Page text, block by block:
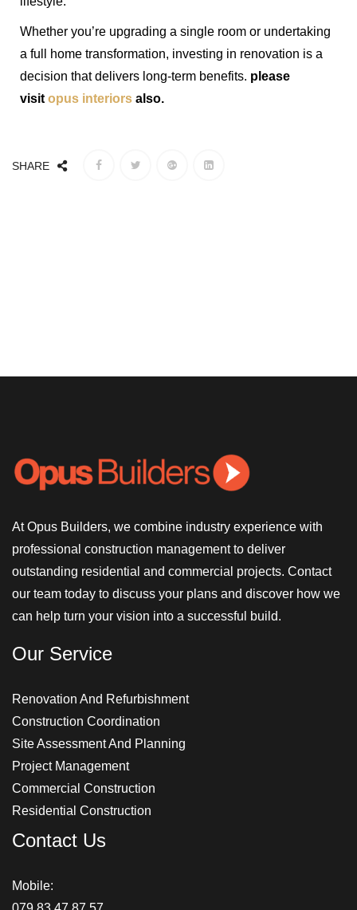
Whether you’re upgrading a single room or undertaking
a full home transformation, investing in renovation is a
decision that delivers long-term benefits. please
visitopus interiors also.
SHARE
At Opus Builders, we combine industry experience with
professional construction management to deliver
outstanding residential and commercial projects. Contact
our team today to discuss your plans and discover how we
can help turn your vision into a successful build.
Our Service
Renovation And Refurbishment
Construction Coordination
Site Assessment And Planning
Project Management
Commercial Construction
Residential Construction
Contact Us
Mobile: